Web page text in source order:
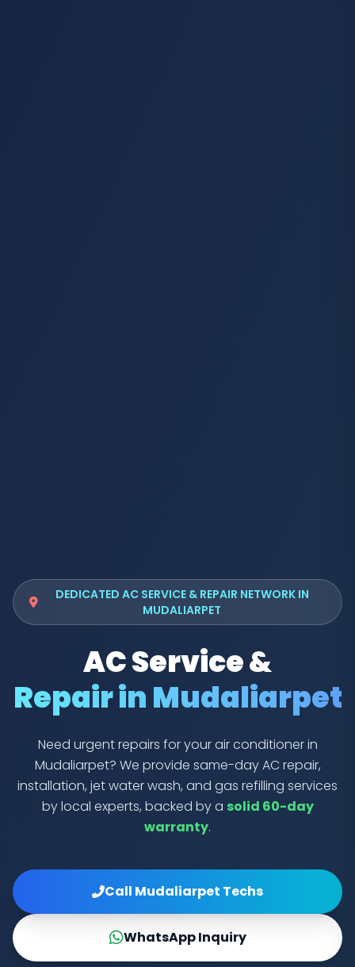
DEDICATED AC SERVICE & REPAIR NETWORK IN
MUDALIARPET
AC Service &
Repair in Mudaliarpet
Need urgent repairs for your air conditioner in
Mudaliarpet? We provide same-day AC repair,
installation, jet water wash, and gas refilling services
by local experts, backed by a solid 60-day
warranty.
Call Mudaliarpet Techs
WhatsApp Inquiry